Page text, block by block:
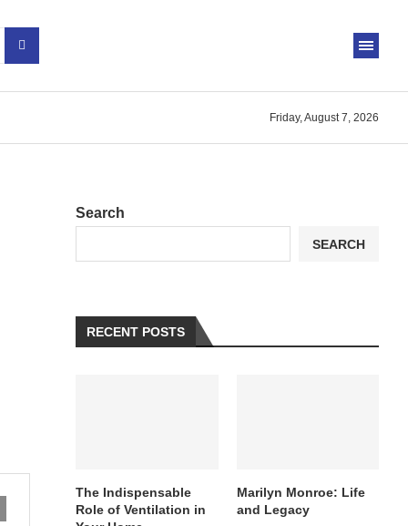
Friday, August 7, 2026
Search
SEARCH
RECENT POSTS
The Indispensable
Role of Ventilation in
Marilyn Monroe: Life
and Legacy